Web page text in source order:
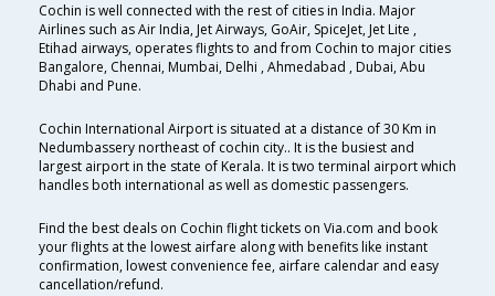
Cochin is well connected with the rest of cities in India. Major
Airlines such as Air India, Jet Airways, GoAir, SpiceJet, Jet Lite ,
Etihad airways, operates flights to and from Cochin to major cities
Bangalore, Chennai, Mumbai, Delhi , Ahmedabad , Dubai, Abu
Dhabi and Pune.
Cochin International Airport is situated at a distance of 30 Km in
Nedumbassery northeast of cochin city.. It is the busiest and
largest airport in the state of Kerala. It is two terminal airport which
handles both international as well as domestic passengers.
Find the best deals on Cochin flight tickets on Via.com and book
your flights at the lowest airfare along with benefits like instant
confirmation, lowest convenience fee, airfare calendar and easy
cancellation/refund.